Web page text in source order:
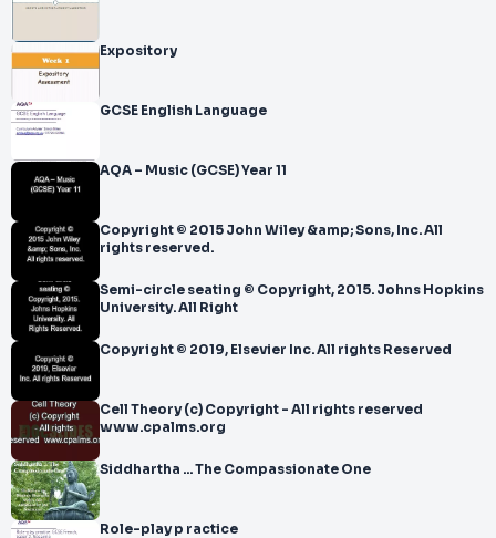
Expository
GCSE English Language
AQA – Music (GCSE) Year 11
Copyright © 2015 John Wiley &amp; Sons, Inc. All
rights reserved.
Semi-circle seating © Copyright, 2015. Johns Hopkins
University. All Right
Copyright © 2019, Elsevier Inc. All rights Reserved
Cell Theory (c) Copyright - All rights reserved
www.cpalms.org
Siddhartha ... The Compassionate One
Role-play p ractice